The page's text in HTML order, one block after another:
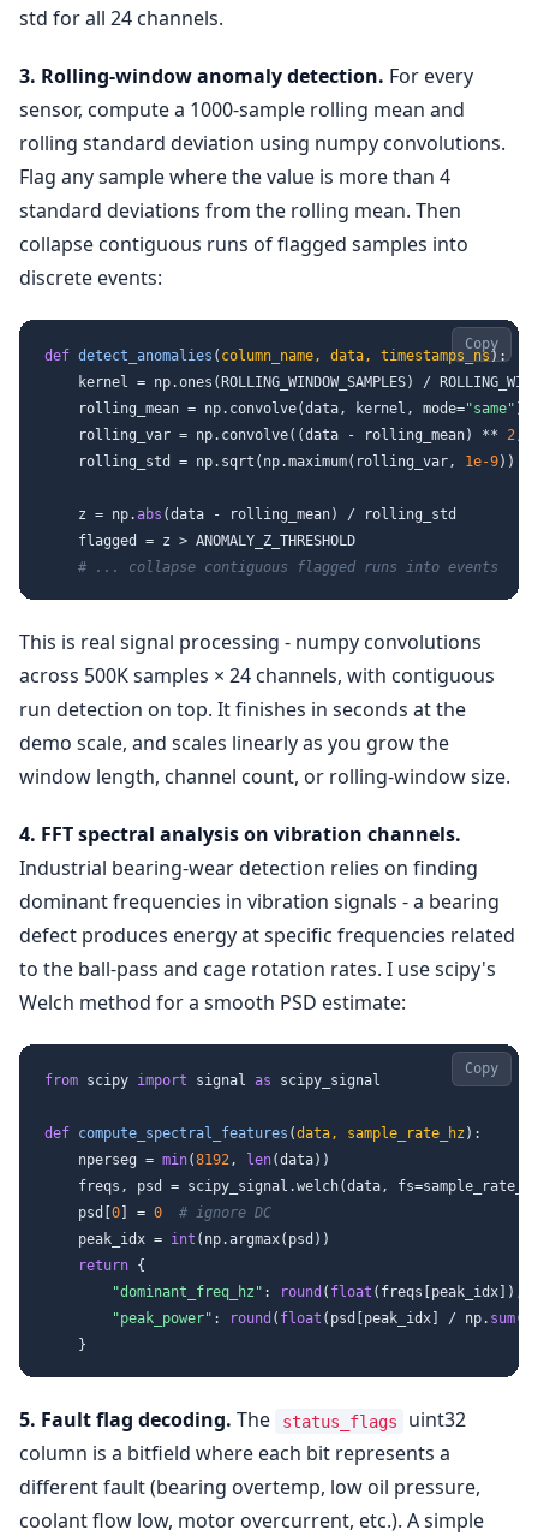
std for all 24 channels.
3. Rolling-window anomaly detection. For every
sensor, compute a 1000-sample rolling mean and
rolling standard deviation using numpy convolutions.
Flag any sample where the value is more than 4
standard deviations from the rolling mean. Then
collapse contiguous runs of flagged samples into
discrete events:
def detect_anomalies ( column_name, data, timestamps_ns):
kernel = np.ones(ROLLING_WINDOW_SAMPLES) /
    rolling_mean = np.convolve(data, kernel, mode=
"same" )
    rolling_var = np.convolve((data - rolling_mean) **
2,
    rolling_std = np.sqrt(np.maximum(rolling_var,
1e-9))
    z = np.
abs (data - rolling_mean) / rolling_std
    flagged = z > ANOMALY_Z_THRESHOLD
# ... collapse contiguous flagged runs into events
Copy
This is real signal processing - numpy convolutions
across 500K samples × 24 channels, with contiguous
run detection on top. It finishes in seconds at the
demo scale, and scales linearly as you grow the
window length, channel count, or rolling-window size.
4. FFT spectral analysis on vibration channels.
Industrial bearing-wear detection relies on finding
dominant frequencies in vibration signals - a bearing
defect produces energy at specific frequencies related
to the ball-pass and cage rotation rates. I use scipy's
Welch method for a smooth PSD estimate:
from scipy import signal as scipy_signal
def compute_spectral_features (data, sample_rate_hz ):
    nperseg =
min(8192, len(data))
freqs, psd = scipy_signal.welch(data,
    psd[
0] = 0
# ignore DC
    peak_idx =
int (np.argmax(psd))
return {
"dominant_freq_hz" : round ( float (freqs[peak_idx]),
"peak_power" : round ( float (psd[peak_idx] / np. sum
Copy
5. Fault flag decoding. The status_flags
uint32
column is a bitfield where each bit represents a
different fault (bearing overtemp, low oil pressure,
coolant flow low, motor overcurrent, etc.). A simple